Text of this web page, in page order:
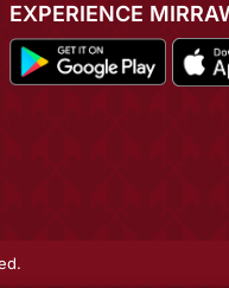
EXPERIENCE